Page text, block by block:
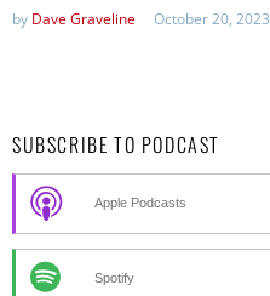
by Dave Graveline October 20, 2023
SUBSCRIBE TO PODCAST
Apple Podcasts
Spotify